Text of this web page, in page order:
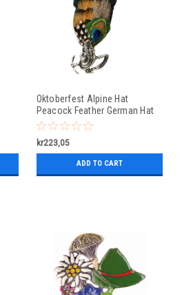
Oktoberfest Alpine Hat
Peacock Feather German Hat
Pin
kr223,05
ADD TO CART